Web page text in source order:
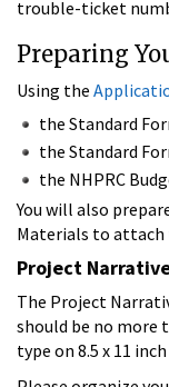
trouble-ticket
Preparing
Using the
the Standard
the Standard
the NHPRC
You will also
Materials to attach
Project
The Project
should be no more
type on 8.5 x 11